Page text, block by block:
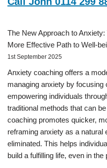
The New Approach to
More Effective Path to Well-
1st September 2025
Anxiety coaching offers a
managing anxiety by
empowering individuals
traditional methods that can
coaching promotes quicker,
reframing anxiety as a natural
eliminated. This helps
build a fulfilling life, even in